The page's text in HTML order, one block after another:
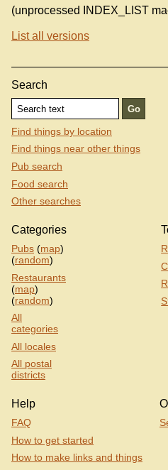
(unprocessed INDEX_LIST
List all versions
Search
Find things by location
Find things near other things
Pub search
Food search
Other searches
Categories
Pubs (map)
(random)
Restaurants
(map)
(random)
All
categories
All locales
All postal
districts
Help
FAQ
How to get started
How to make links and things